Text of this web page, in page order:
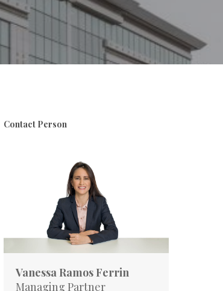
Contact Person
Vanessa Ramos Ferrin
Managing Partner